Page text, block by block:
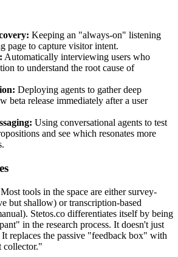
Keeping an "always-on" listening
page to capture visitor intent.
Automatically interviewing users who
to understand the root cause of
Deploying agents to gather deep
beta release immediately after a user
Using conversational agents to test
and see which resonates more
Most tools in the space are either survey-
but shallow) or transcription-based
Stetos.co differentiates itself by being
in the research process. It doesn't just
replaces the passive "feedback box" with
collector."